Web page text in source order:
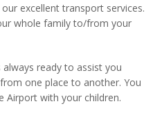
excellent transport services.
whole family to/from your
ready to assist you
one place to another. You
Airport with your children.